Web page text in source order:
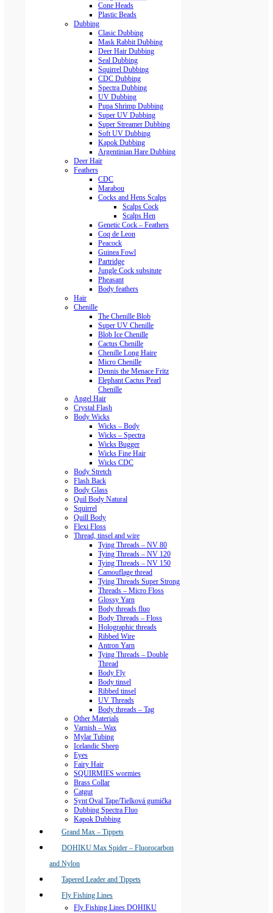
Cone Heads
Plastic Beads
Dubbing
Clasic Dubbing
Mask Rabbit Dubbing
Deer Hair Dubbing
Seal Dubbing
Squirrel Dubbing
CDC Dubbing
Spectra Dubbing
UV Dubbing
Pupa Shrimp Dubbing
Super UV Dubbing
Super Streamer Dubbing
Soft UV Dubbing
Kapok Dubbing
Argentinian Hare Dubbing
Deer Hair
Feathers
CDC
Marabou
Cocks and Hens Scalps
Scalps Cock
Scalps Hen
Genetic Cock – Feathers
Coq de Leon
Peacock
Guinea Fowl
Partridge
Jungle Cock subsitute
Pheasant
Body feathers
Hair
Chenille
The Chenille Blob
Super UV Chenille
Blob Ice Chenille
Cactus Chenille
Chenille Long Haire
Micro Chenille
Dennis the Menace Fritz
Elephant Cactus Pearl
Chenille
Angel Hair
Crystal Flash
Body Wicks
Wicks – Body
Wicks – Spectra
Wicks Bugger
Wicks Fine Hair
Wicks CDC
Body Stretch
Flash Back
Body Glass
Quil Body Natural
Squirrel
Quill Body
Flexi Floss
Thread, tinsel and wire
Tying Threads – NV 80
Tying Threads – NV 120
Tying Threads – NV 150
Camouflage thread
Tying Threads Super Strong
Threads – Micro Floss
Glossy Yarn
Body threads fluo
Body Threads – Floss
Holographic threads
Ribbed Wire
Antron Yarn
Tying Threads – Double
Thread
Body Fly
Body tinsel
Ribbed tinsel
UV Threads
Body threads – Tag
Other Materials
Varnish – Wax
Mylar Tubing
Icelandic Sheep
Eyes
Fairy Hair
SQUIRMIES wormies
Brass Collar
Catgut
Synt Oval Tape/Tielková gumička
Dubbing Spectra Fluo
Kapok Dubbing
Grand Max – Tippets
DOHIKU Max Spider – Fluorocarbon
and Nylon
Tapered Leader and Tippets
Fly Fishing Lines
Fly Fishing Lines DOHIKU